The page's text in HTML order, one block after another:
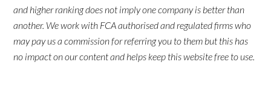
and higher ranking does not imply one company is better than
another. We work with FCA authorised and regulated firms who
may pay us a commission for referring you to them but this has
no impact on our content and helps keep this website free to use.